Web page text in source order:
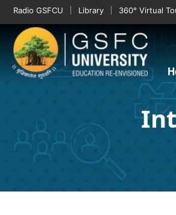
Radio GSFCU Library 360° Virtual